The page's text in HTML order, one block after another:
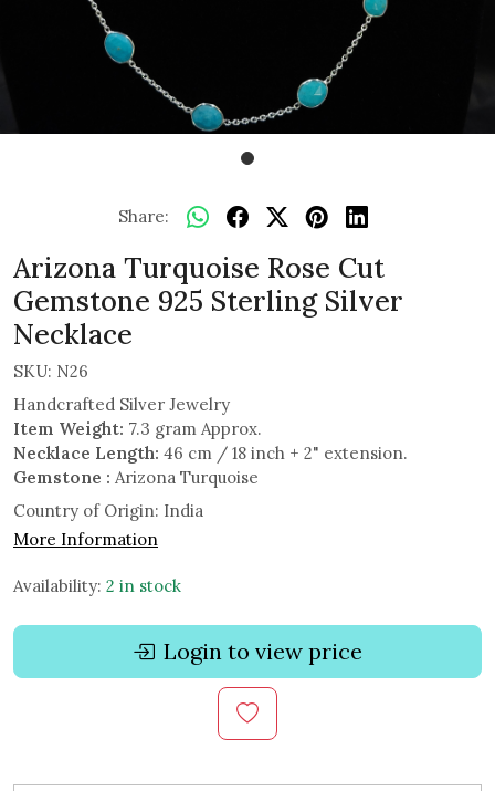
Share:
Arizona Turquoise Rose Cut
Gemstone 925 Sterling Silver
Necklace
SKU: N26
Handcrafted Silver Jewelry
Item Weight: 7.3 gram Approx.
Necklace Length: 46 cm / 18 inch + 2" extension.
Gemstone : Arizona Turquoise
Country of Origin: India
More Information
Availability: 2 in stock
Login to view price